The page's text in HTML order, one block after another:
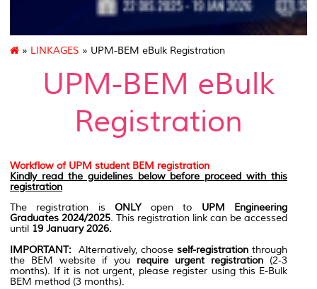
» LINKAGES » UPM-BEM eBulk Registration
UPM-BEM eBulk
Registration
Workflow of UPM student BEM registration
Kindly read the guidelines below before proceed with this
registration
The registration is ONLYopen to UPM Engineering
Graduates 2024/2025. This registration link can be accessed
until 19 January 2026.
IMPORTANT: Alternatively, chooseself-registration through
the BEM website if you require urgent registration (2-3
months). If it is not urgent, please register using this E-Bulk
BEM method (3 months).